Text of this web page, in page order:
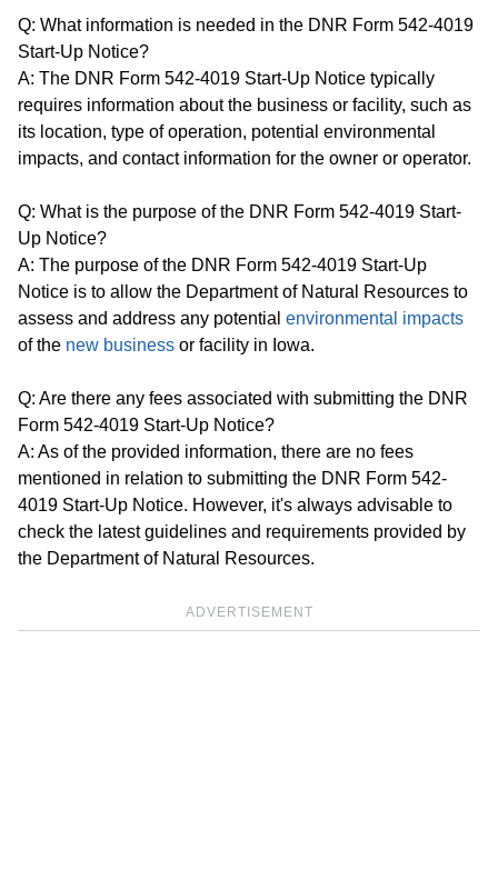
Q: What information is needed in the DNR Form 542-4019
Start-Up Notice?
A: The DNR Form 542-4019 Start-Up Notice typically
requires information about the business or facility, such as
its location, type of operation, potential environmental
impacts, and contact information for the owner or operator.
Q: What is the purpose of the DNR Form 542-4019 Start-
Up Notice?
A: The purpose of the DNR Form 542-4019 Start-Up
Notice is to allow the Department of Natural Resources to
assess and address any potential environmental impacts
of the new business or facility in Iowa.
Q: Are there any fees associated with submitting the DNR
Form 542-4019 Start-Up Notice?
A: As of the provided information, there are no fees
mentioned in relation to submitting the DNR Form 542-
4019 Start-Up Notice. However, it's always advisable to
check the latest guidelines and requirements provided by
the Department of Natural Resources.
ADVERTISEMENT